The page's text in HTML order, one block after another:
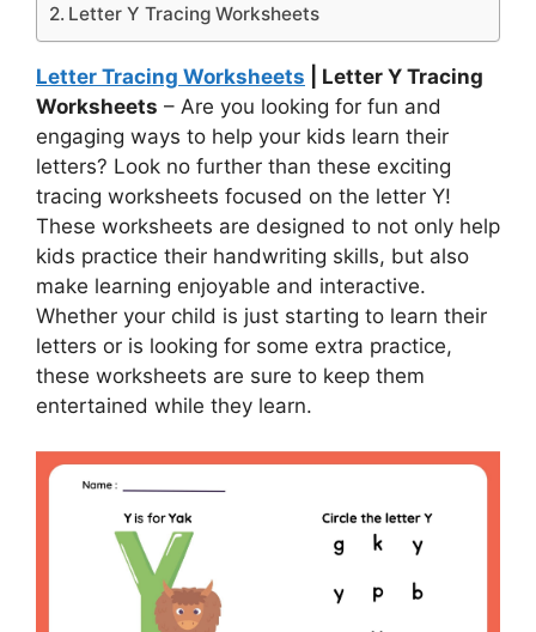
Letter Y Tracing Worksheets
Letter Tracing Worksheets | Letter Y Tracing
Worksheets – Are you looking for fun and
engaging ways to help your kids learn their
letters? Look no further than these exciting
tracing worksheets focused on the letter Y!
These worksheets are designed to not only help
kids practice their handwriting skills, but also
make learning enjoyable and interactive.
Whether your child is just starting to learn their
letters or is looking for some extra practice,
these worksheets are sure to keep them
entertained while they learn.